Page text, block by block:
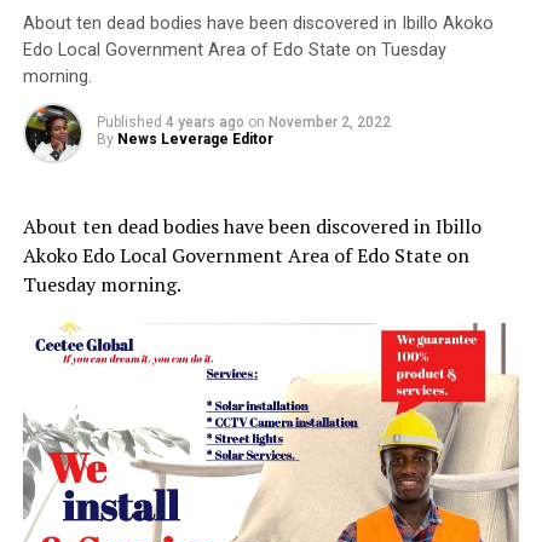
About ten dead bodies have been discovered in Ibillo Akoko
Edo Local Government Area of Edo State on Tuesday
morning.
Published 4 years ago on November 2, 2022
By News Leverage Editor
About ten dead bodies have been discovered in Ibillo
Akoko Edo Local Government Area of Edo State on
Tuesday morning.